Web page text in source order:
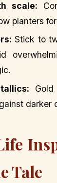
scale:
planters
Stick to
darker
Tale